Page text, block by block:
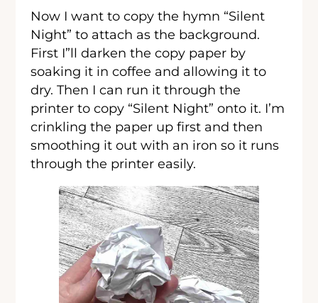
Now I want to copy the hymn “Silent
Night” to attach as the background.
First I”ll darken the copy paper by
soaking it in coffee and allowing it to
dry. Then I can run it through the
printer to copy “Silent Night” onto it. I’m
crinkling the paper up first and then
smoothing it out with an iron so it runs
through the printer easily.